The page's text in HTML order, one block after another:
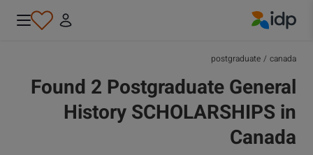
canada
/
postgraduate
Found 2 Postgraduate General
History SCHOLARSHIPS in
Canada